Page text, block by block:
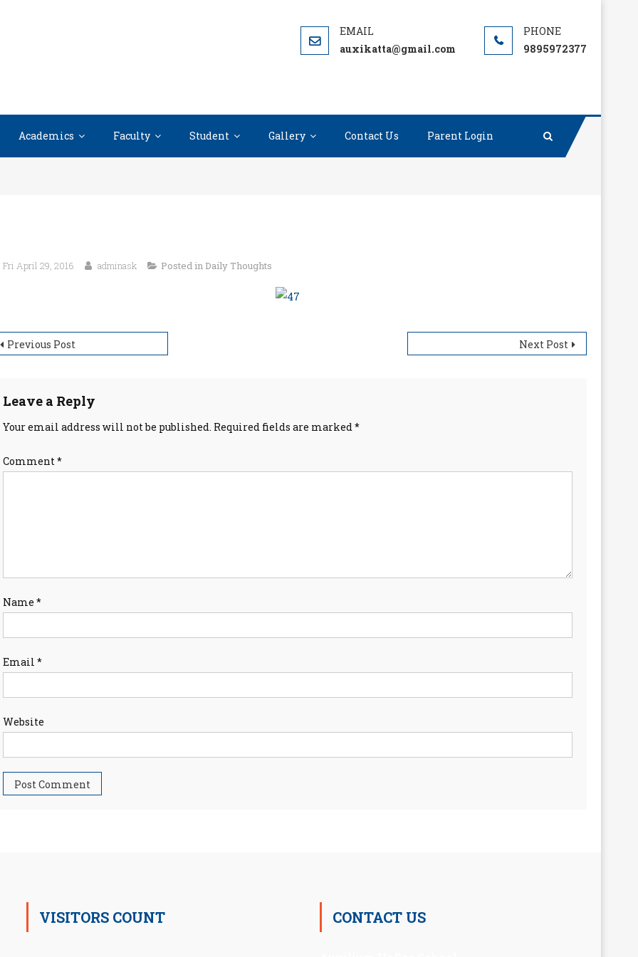
auxikatta@gmail.com 9895972377
Academics Faculty Student Gallery Contact Us Parent Login
Fri April 29, 2016 adminask Posted in Daily Thoughts
Previous Post Next Post
Leave a Reply
Your email address will not be published. Required fields are marked*
Comment*
Name *
Email *
Website
VISITORS COUNT CONTACT US